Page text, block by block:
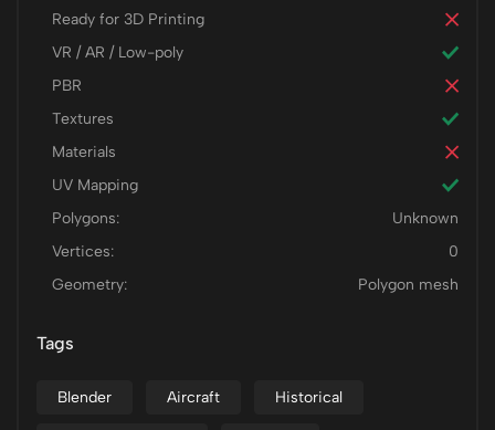
Ready for 3D Printing
VR / AR / Low-poly
PBR
Textures
Materials
UV Mapping
Polygons:
Unknown
Vertices:
0
Geometry:
Polygon mesh
Tags
Blender Aircraft Historical